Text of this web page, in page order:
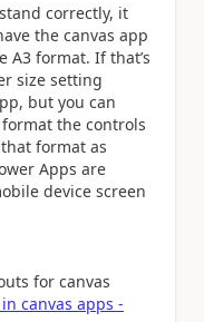
correctly, it
the canvas app
A3 format. If that’s
size setting
but you can
the controls
format as
Apps are
device screen
for canvas
canvas apps -